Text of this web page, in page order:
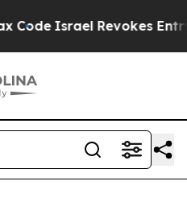
Israel Revokes Entry